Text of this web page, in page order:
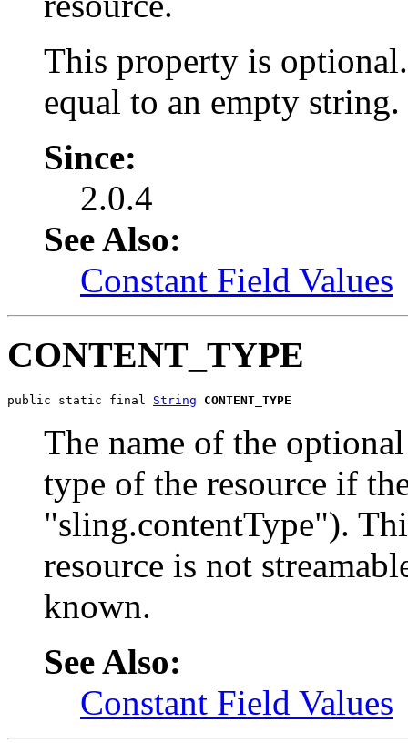
This property is
equal to an empty string.
Since:
2.0.4
See Also:
Constant Field Values
CONTENT_TYPE
public static final String CONTENT_TYPE
The name of the
type of the resource if
"sling.contentType").
resource is not
known.
See Also:
Constant Field Values